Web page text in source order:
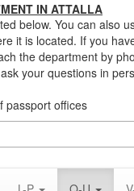
IN ATTALLA
below. You can also
it is located. If you
the department by
your questions in
passport offices